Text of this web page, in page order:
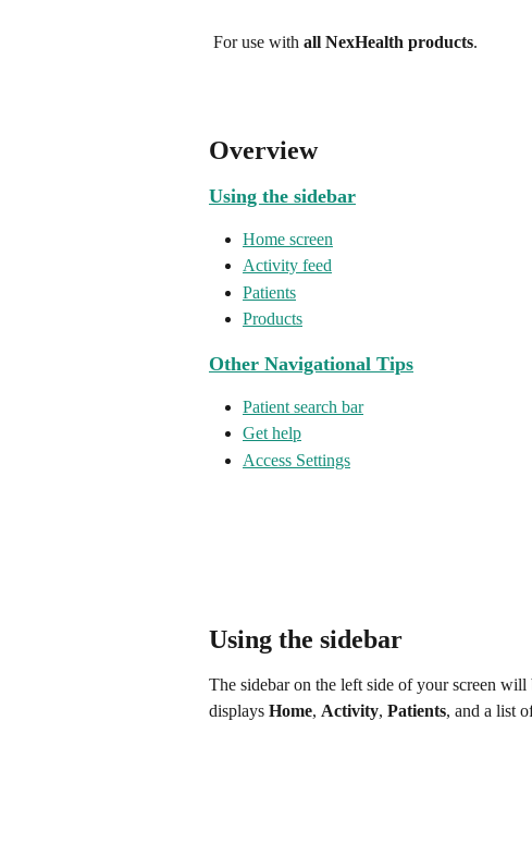
For use with all NexHealth products.
Overview
Using the sidebar
Home screen
Activity feed
Patients
Products
Other Navigational Tips
Patient search bar
Get help
Access Settings
Using the sidebar
The sidebar on the left side of your screen
displays Home, Activity, Patients, and a list